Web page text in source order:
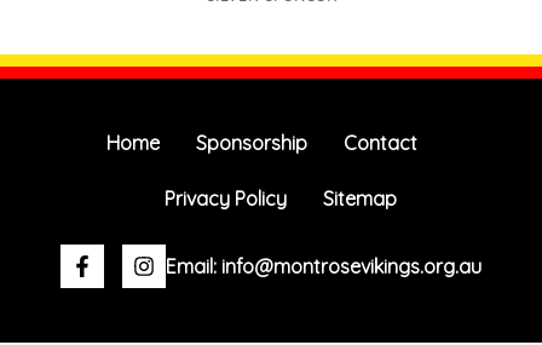
Facebook-
f
Instagram
Email: info@montrosevikings.org.au
Home Sponsorship Contact
Privacy Policy Sitemap